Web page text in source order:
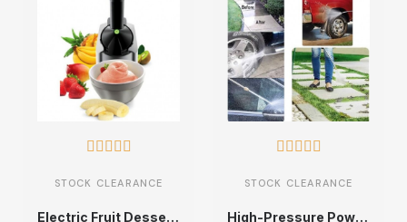
    
STOCK CLEARANCE
Electric Fruit Dessert Maker
    
STOCK CLEARANCE
High-Pressure Power Washer Spray Nozzle